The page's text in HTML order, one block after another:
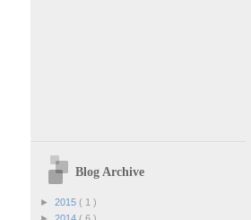
Blog Archive
► 2015 ( 1 )